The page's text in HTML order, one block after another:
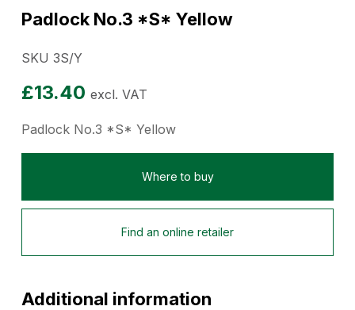
Padlock No.3 *S* Yellow
SKU 3S/Y
£13.40 excl. VAT
Padlock No.3 *S* Yellow
Where to buy
Find an online retailer
Additional information